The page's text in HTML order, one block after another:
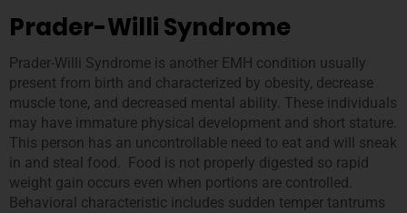
Prader-Willi Syndrome
Prader-Willi Syndrome is another EMH condition usually
present from birth and characterized by obesity, decrease
muscle tone, and decreased mental ability. These individuals
may have immature physical development and short stature.
This person has an uncontrollable need to eat and will sneak
in and steal food. Food is not properly digested so rapid
weight gain occurs even when portions are controlled.
Behavioral characteristic includes sudden temper tantrums